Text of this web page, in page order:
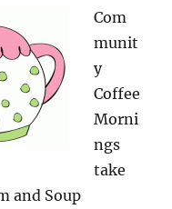
Com
munit
y
Coffee
Morni
ngs
take
and Soup